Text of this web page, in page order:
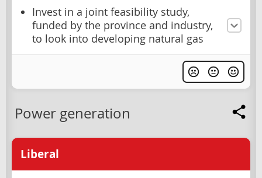
Invest in a joint feasibility study,
funded by the province and industry,
to look into developing natural gas
Power generation
Liberal